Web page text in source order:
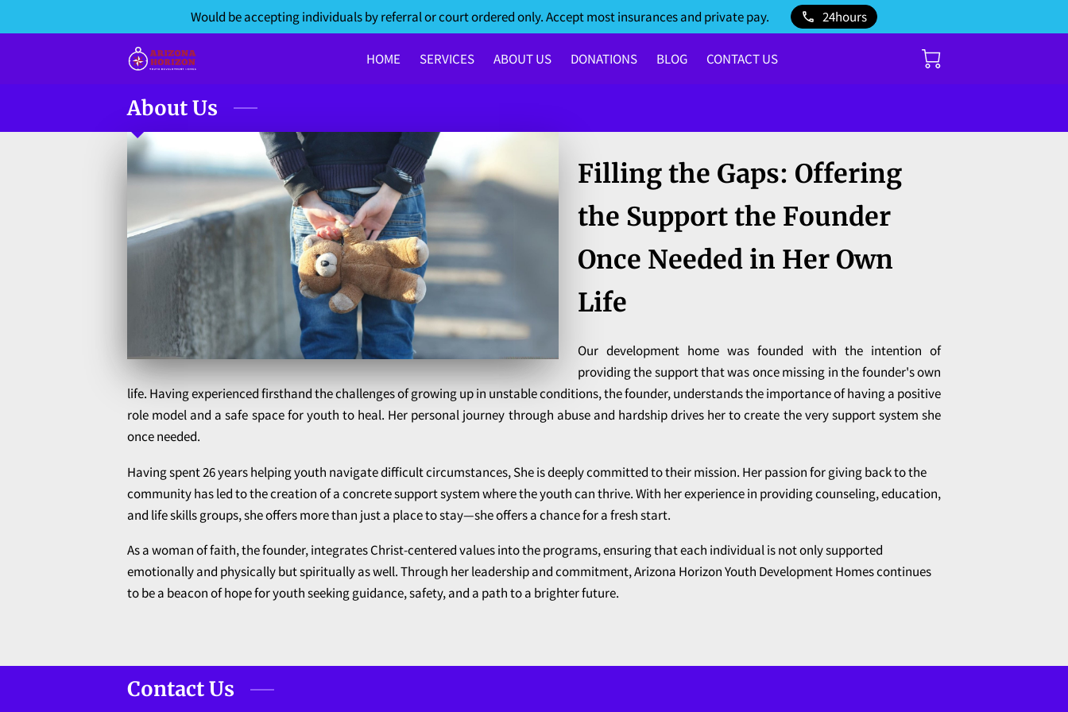
Would be accepting individuals by referral or court ordered only. Accept most insurances and private pay. 24hours
HOME SERVICES ABOUT US DONATIONS BLOG CONTACT US
About Us
Filling the Gaps: Offering
the Support the Founder
Once Needed in Her Own
Life
Our development home was founded with the intention of
providing the support that was once missing in the founder's own
life. Having experienced firsthand the challenges of growing up in unstable conditions, the founder, understands the importance of having a positive
role model and a safe space for youth to heal. Her personal journey through abuse and hardship drives her to create the very support system she
once needed.
Having spent 26 years helping youth navigate difficult circumstances, She is deeply committed to their mission. Her passion for giving back to the
community has led to the creation of a concrete support system where the youth can thrive. With her experience in providing counseling, education,
and life skills groups, she offers more than just a place to stay—she offers a chance for a fresh start.
As a woman of faith, the founder, integrates Christ-centered values into the programs, ensuring that each individual is not only supported
emotionally and physically but spiritually as well. Through her leadership and commitment, Arizona Horizon Youth Development Homes continues
to be a beacon of hope for youth seeking guidance, safety, and a path to a brighter future.
Contact Us